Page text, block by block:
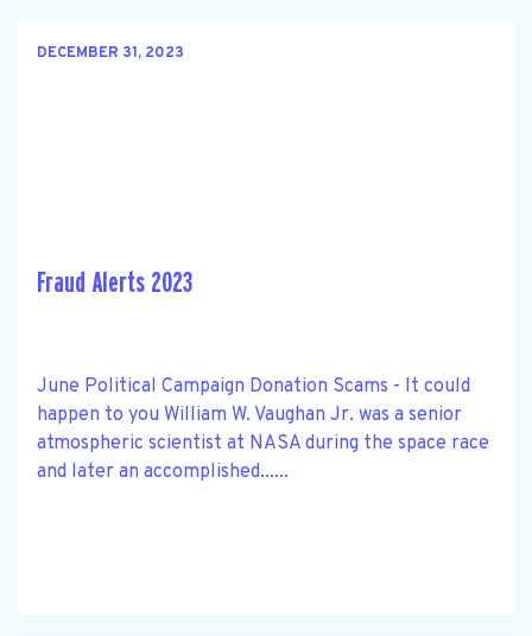
DECEMBER 31, 2023
Fraud Alerts 2023
June Political Campaign Donation Scams - It could
happen to you William W. Vaughan Jr. was a senior
atmospheric scientist at NASA during the space race
and later an accomplished......